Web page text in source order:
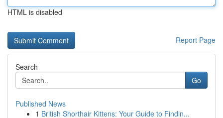
HTML is disabled
Report Page
Search
Go
Published News
1 British Shorthair Kittens: Your Guide to Findin...